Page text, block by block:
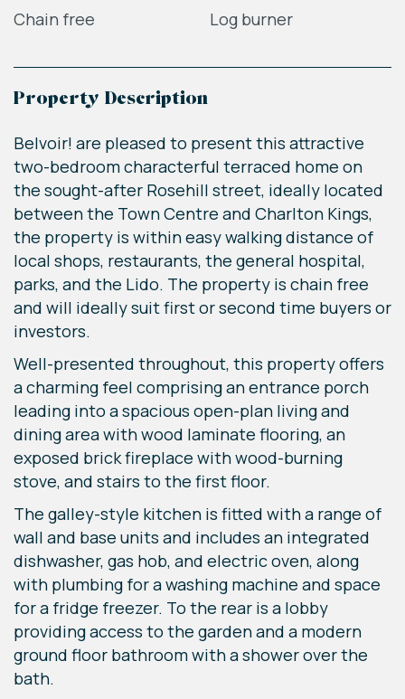
Chain free
Log burner
Property Description
Belvoir! are pleased to present this attractive
two-bedroom characterful terraced home on
the sought-after Rosehill street, ideally located
between the Town Centre and Charlton Kings,
the property is within easy walking distance of
local shops, restaurants, the general hospital,
parks, and the Lido. The property is chain free
and will ideally suit first or second time buyers or
investors.
Well-presented throughout, this property offers
a charming feel comprising an entrance porch
leading into a spacious open-plan living and
dining area with wood laminate flooring, an
exposed brick fireplace with wood-burning
stove, and stairs to the first floor.
The galley-style kitchen is fitted with a range of
wall and base units and includes an integrated
dishwasher, gas hob, and electric oven, along
with plumbing for a washing machine and space
for a fridge freezer. To the rear is a lobby
providing access to the garden and a modern
ground floor bathroom with a shower over the
bath.